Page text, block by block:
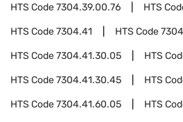
HTS Code7304.39.00.76 HTS
HTS Code7304.41 HTS Code
HTS Code7304.41.30.05 HTS
HTS Code7304.41.30.45 HTS
HTS Code7304.41.60.05 HTS